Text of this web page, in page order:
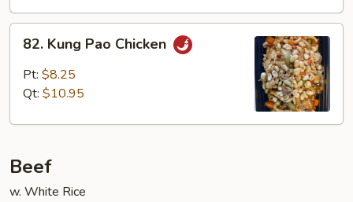
Kung
Pao
Chicken
82. Kung Pao Chicken
Pt: $8.25
Qt: $10.95
Beef
w. White Rice